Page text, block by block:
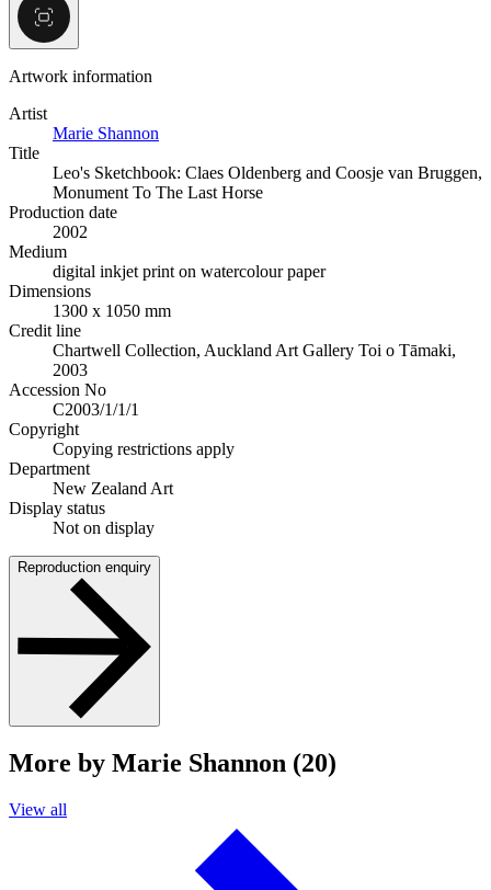
Artwork information
Artist
Marie Shannon
Title
Leo's Sketchbook: Claes Oldenberg and Coosje van Bruggen,
Monument To The Last Horse
Production date
2002
Medium
digital inkjet print on watercolour paper
Dimensions
1300 x 1050 mm
Credit line
Chartwell Collection, Auckland Art Gallery Toi o Tāmaki,
2003
Accession No
C2003/1/1/1
Copyright
Copying restrictions apply
Department
New Zealand Art
Display status
Not on display
Reproduction enquiry
More by Marie Shannon (20)
View all